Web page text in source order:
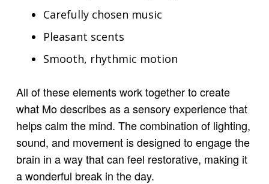
Carefully chosen music
Pleasant scents
Smooth, rhythmic motion
All of these elements work together to create
what Mo describes as a sensory experience that
helps calm the mind. The combination of lighting,
sound, and movement is designed to engage the
brain in a way that can feel restorative, making it
a wonderful break in the day.